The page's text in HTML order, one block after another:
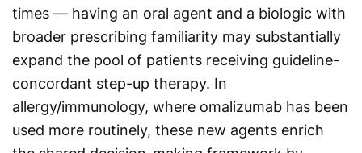
times — having an oral agent and a biologic with
broader prescribing familiarity may substantially
expand the pool of patients receiving guideline-
concordant step-up therapy. In
allergy/immunology, where omalizumab has been
used more routinely, these new agents enrich